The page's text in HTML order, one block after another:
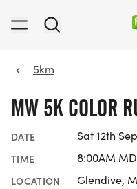
5km
MW 5K COLOR
DATE Sat 12th
TIME 8:00AM
LOCATION Glendive,